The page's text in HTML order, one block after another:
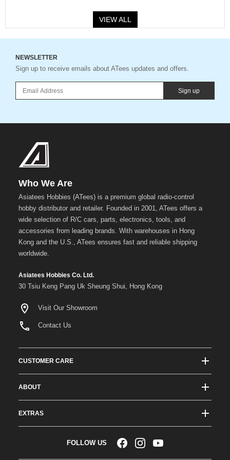
VIEW ALL
NEWSLETTER
Sign up to receive emails about ATees updates and offers.
Sign up
Who We Are
Asiatees Hobbies (ATees) is a premium global radio-control
hobby distributor and retailer. Founded in 2001, ATees offers a
wide selection of R/C cars, parts, electronics, tools, and
accessories from leading brands. With warehouses in Hong
Kong and the U.S., ATees ensures fast and reliable shipping
worldwide.
Asiatees Hobbies Co. Ltd.
30 Tsiu Keng Pang Uk Sheung Shui, Hong Kong
Visit Our Showroom
Contact Us
CUSTOMER CARE
Shipping Protection
Super Saver Shipping
Returns & Exchange Policy
Warranty
ABOUT
RC Affiliate Program
EXTRAS
FOLLOW US